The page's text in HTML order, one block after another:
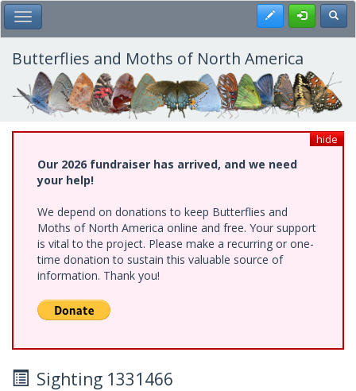
Skip
to
main
content
Toggle Main Menu Register
Butterflies and Moths of North America
hide
Our 2026 fundraiser has arrived, and we need
your help!
We depend on donations to keep Butterflies and
Moths of North America online and free. Your support
is vital to the project. Please make a recurring or one-
time donation to sustain this valuable source of
information. Thank you!
Sighting 1331466